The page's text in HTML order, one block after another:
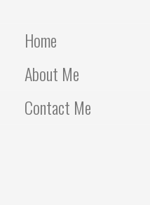
Home
About Me
Contact Me